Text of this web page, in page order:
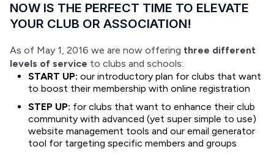
NOW IS THE PERFECT TIME TO ELEVATE
YOUR CLUB OR ASSOCIATION!
As of May 1, 2016 we are now offering three different
levels of service to clubs and schools:
START UP: our introductory plan for clubs that want
to boost their membership with online registration
STEP UP: for clubs that want to enhance their club
community with advanced (yet super simple to use)
website management tools and our email generator
tool for targeting specific members and groups